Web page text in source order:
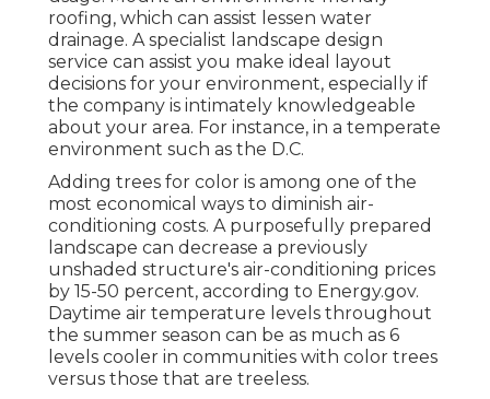
roofing, which can assist lessen water
drainage. A specialist landscape design
service can assist you make ideal layout
decisions for your environment, especially if
the company is intimately knowledgeable
about your area. For instance, in a temperate
environment such as the D.C.
Adding trees for color is among one of the
most economical ways to diminish air-
conditioning costs. A purposefully prepared
landscape can decrease a previously
unshaded structure's air-conditioning prices
by 15-50 percent, according to Energy.gov.
Daytime air temperature levels throughout
the summer season can be as much as 6
levels cooler in communities with color trees
versus those that are treeless.